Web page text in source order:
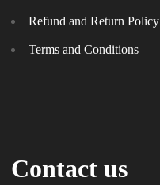
Refund and Return Policy
Terms and Conditions
Contact us